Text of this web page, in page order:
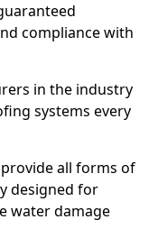
compliance with
in the industry
systems every
all forms of
designed for
water damage